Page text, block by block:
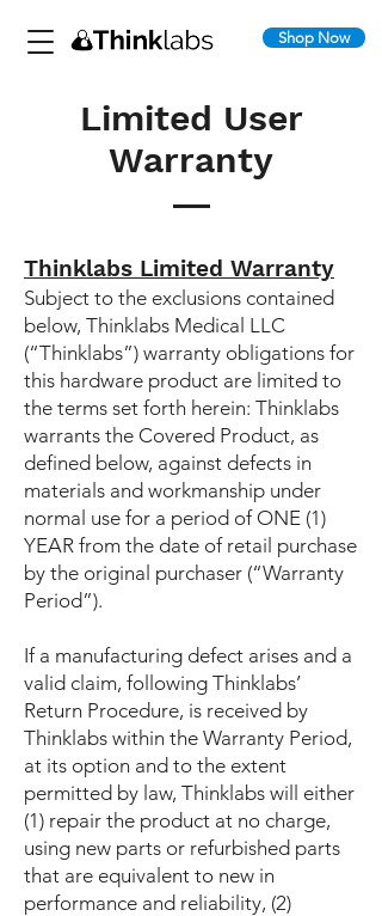
Shop Now
Limited User
Warranty
Thinklabs Limited Warranty
Subject to the exclusions contained
below, Thinklabs Medical LLC
(“Thinklabs”) warranty obligations for
this hardware product are limited to
the terms set forth herein: Thinklabs
warrants the Covered Product, as
defined below, against defects in
materials and workmanship under
normal use for a period of ONE (1)
YEAR from the date of retail purchase
by the original purchaser (“Warranty
Period”).
If a manufacturing defect arises and a
valid claim, following Thinklabs’
Return Procedure, is received by
Thinklabs within the Warranty Period,
at its option and to the extent
permitted by law, Thinklabs will either
(1) repair the product at no charge,
using new parts or refurbished parts
that are equivalent to new in
performance and reliability, (2)